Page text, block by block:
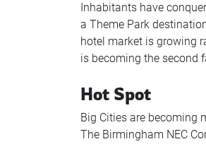
Inhabitants have
a Theme Park
hotel market is growing
is becoming the second
Hot Spot
Big Cities are becoming
The Birmingham NEC